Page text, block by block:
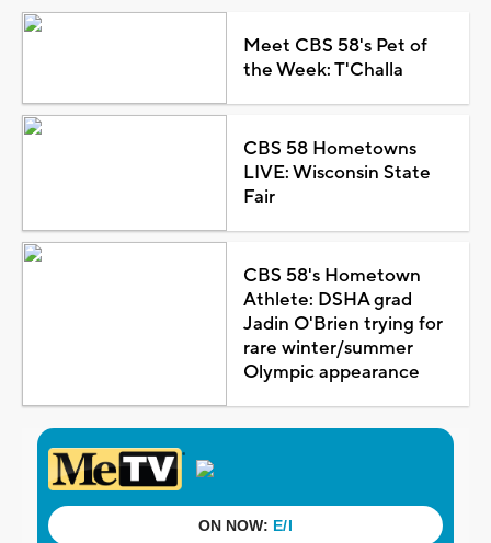
Meet CBS 58's Pet of
the Week: T'Challa
CBS 58 Hometowns
LIVE: Wisconsin State
Fair
CBS 58's Hometown
Athlete: DSHA grad
Jadin O'Brien trying for
rare winter/summer
Olympic appearance